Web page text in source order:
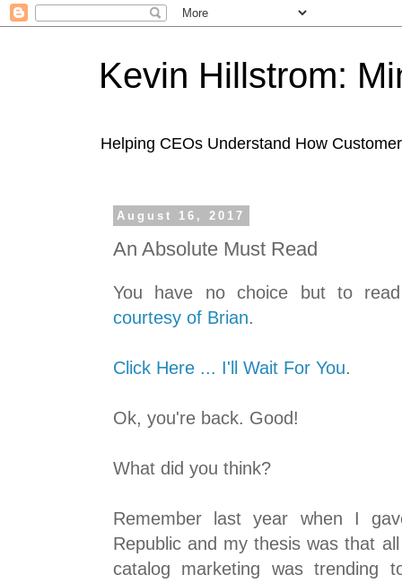
Kevin Hillstrom:
Helping CEOs Understand How
August 16, 2017
An Absolute Must Read
You have no choice but to
courtesy of Brian.
Click Here ... I'll Wait For You.
Ok, you're back. Good!
What did you think?
Remember last year when I
Republic and my thesis was that
catalog marketing was trending